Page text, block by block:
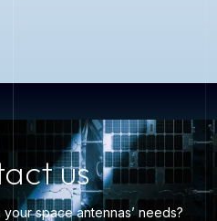
us
space antennas’ needs?